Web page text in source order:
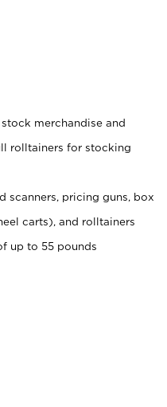
merchandise and
rolltainers for stocking
scanners, pricing guns, box
carts), and rolltainers
up to 55 pounds